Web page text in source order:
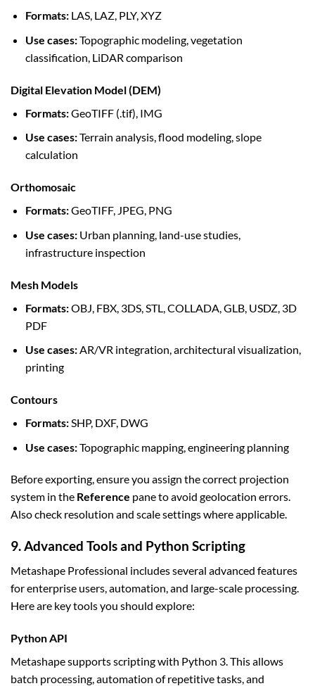
Formats:LAS, LAZ, PLY, XYZ
Use cases:Topographic modeling, vegetation
classification, LiDAR comparison
Digital Elevation Model (DEM)
Formats:GeoTIFF (.tif), IMG
Use cases:Terrain analysis, flood modeling, slope
calculation
Orthomosaic
Formats:GeoTIFF, JPEG, PNG
Use cases:Urban planning, land-use studies,
infrastructure inspection
Mesh Models
Formats:OBJ, FBX, 3DS, STL, COLLADA, GLB, USDZ, 3D
PDF
Use cases:AR/VR integration, architectural visualization,
printing
Contours
Formats:SHP, DXF, DWG
Use cases:Topographic mapping, engineering planning
Before exporting, ensure you assign the correct projection
system in the Reference pane to avoid geolocation errors.
Also check resolution and scale settings where applicable.
9. Advanced Tools and Python Scripting
Metashape Professional includes several advanced features
for enterprise users, automation, and large-scale processing.
Here are key tools you should explore:
Python API
Metashape supports scripting with Python 3. This allows
batch processing, automation of repetitive tasks, and